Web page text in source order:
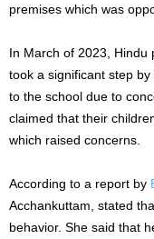
premises which was
In March of 2023, Hindu
took a significant step
to the school due to
claimed that their
which raised concerns.
According to a report by
Acchankuttam, stated
behavior. She said that